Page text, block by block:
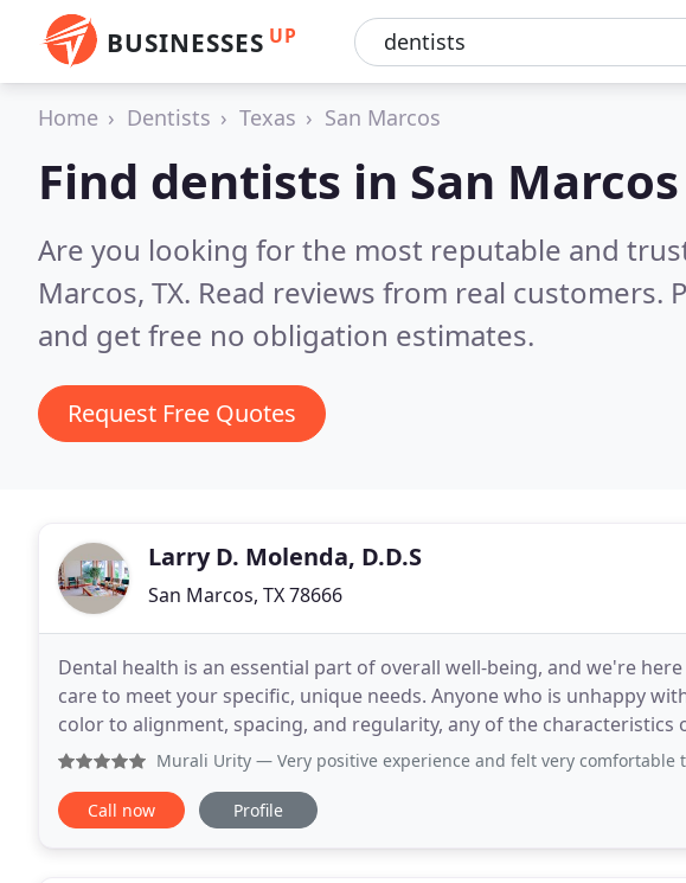
BUSINESSES UP
Home Dentists Texas San Marcos
Find dentists in San Marcos
Are you looking for the most reputable and
Marcos, TX. Read reviews from real customers.
and get free no obligation estimates.
Request Free Quotes
Larry D. Molenda, D.D.S
San Marcos, TX 78666
Dental health is an essential part of overall well-being, and we're
care to meet your specific, unique needs. Anyone who is unhappy
color to alignment, spacing, and regularity, any of the
general dentistry & orthodontics
Murali Urity — Very positive experience and felt very comfortable to
Call now Profile